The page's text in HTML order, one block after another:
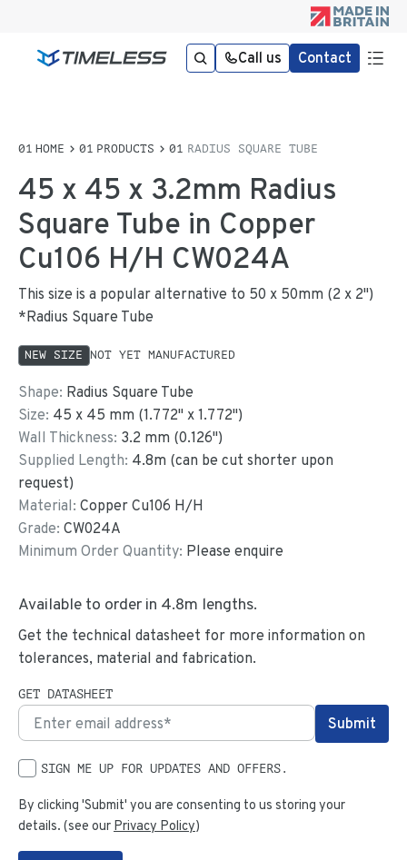
Call us Contact
HOME PRODUCTS RADIUS SQUARE TUBE
45 x 45 x 3.2mm Radius
Square Tube in Copper
Cu106 H/H CW024A
This size is a popular alternative to 50 x 50mm (2 x 2")
*Radius Square Tube
NEW SIZE NOT YET MANUFACTURED
Shape: Radius Square Tube
Size: 45 x 45 mm (1.772" x1.772")
Wall Thickness: 3.2 mm (0.126")
Supplied Length: 4.8m (can be cut shorter upon
request)
Material: Copper Cu106 H/H
Grade: CW024A
Minimum Order Quantity: Please enquire
Available to order in 4.8m lengths.
Get the technical datasheet for more information on
tolerances, material and fabrication.
GET DATASHEET
SIGN ME UP FOR UPDATES AND OFFERS.
By clicking 'Submit' you are consenting to us storing your
details. (see our Privacy Policy)